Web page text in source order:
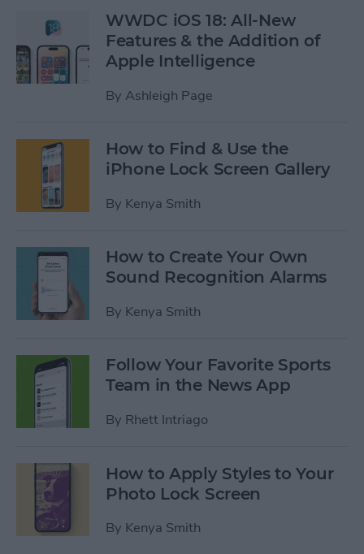
WWDC iOS 18: All-New
Features & the Addition of
Apple Intelligence
By Ashleigh Page
How to Find & Use the
iPhone Lock Screen Gallery
By Kenya Smith
How to Create Your Own
Sound Recognition Alarms
By Kenya Smith
Follow Your Favorite Sports
Team in the News App
By Rhett Intriago
How to Apply Styles to Your
Photo Lock Screen
By Kenya Smith